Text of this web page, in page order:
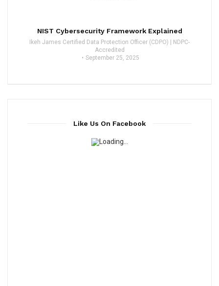
NIST Cybersecurity Framework Explained
Ikeh James Certified Data Protection Officer (CDPO) | NDPC-
Accredited
September 25, 2025
Like Us On Facebook